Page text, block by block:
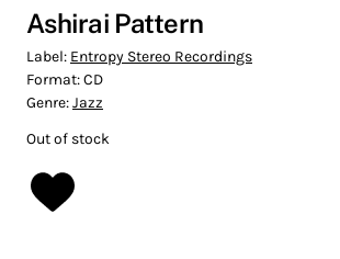
Ashirai Pattern
Label: Entropy Stereo Recordings
Format:CD
Genre:Jazz
Out of stock